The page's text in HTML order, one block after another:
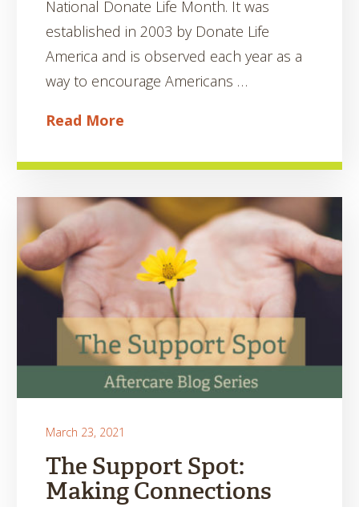
National Donate Life Month. It was
established in 2003 by Donate Life
America and is observed each year as a
way to encourage Americans …
Read More
March 23, 2021
The Support Spot:
Making Connections